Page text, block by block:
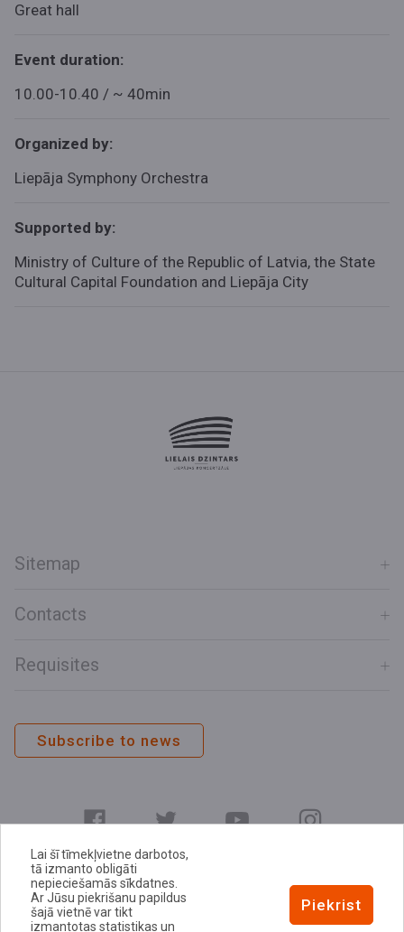
Great hall
Event duration:
10.00-10.40 / ~ 40min
Organized by:
Liepāja Symphony Orchestra
Supported by:
Ministry of Culture of the Republic of Latvia, the State
Cultural Capital Foundation and Liepāja City
Sitemap
Contacts
Requisites
Subscribe to news
E-address
Privacy Policy
Lai šī tīmekļvietne darbotos,
tā izmanto obligāti
nepieciešamās sīkdatnes.
Ar Jūsu piekrišanu papildus
šajā vietnē var tikt
izmantotas statistikas un
Piekrist